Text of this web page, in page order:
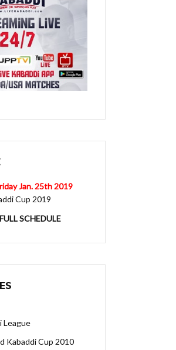
Jan. 25th 2019
Cup 2019
SCHEDULE
League
Kabaddi Cup 2010